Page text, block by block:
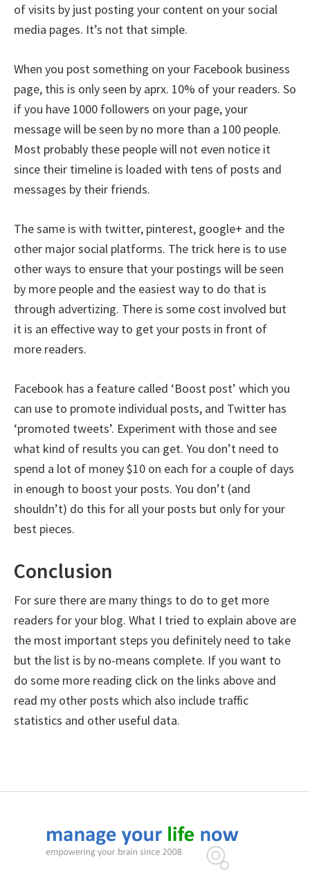
of visits by just posting your content on your social
media pages. It’s not that simple.
When you post something on your Facebook business
page, this is only seen by aprx. 10% of your readers. So
if you have 1000 followers on your page, your
message will be seen by no more than a 100 people.
Most probably these people will not even notice it
since their timeline is loaded with tens of posts and
messages by their friends.
The same is with twitter, pinterest, google+ and the
other major social platforms. The trick here is to use
other ways to ensure that your postings will be seen
by more people and the easiest way to do that is
through advertizing. There is some cost involved but
it is an effective way to get your posts in front of
more readers.
Facebook has a feature called ‘Boost post’ which you
can use to promote individual posts, and Twitter has
‘promoted tweets’. Experiment with those and see
what kind of results you can get. You don’t need to
spend a lot of money $10 on each for a couple of days
in enough to boost your posts. You don’t (and
shouldn’t) do this for all your posts but only for your
best pieces.
Conclusion
For sure there are many things to do to get more
readers for your blog. What I tried to explain above are
the most important steps you definitely need to take
but the list is by no-means complete. If you want to
do some more reading click on the links above and
read my other posts which also include traffic
statistics and other useful data.